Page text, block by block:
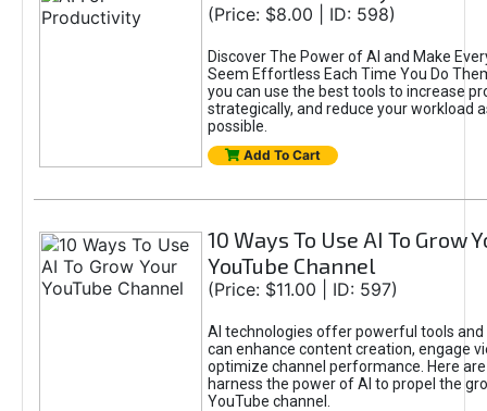
(Price: $8.00 | ID: 598)
Discover The Power of AI and Make
Seem Effortless Each Time You Do
you can use the best tools to increase
strategically, and reduce your workload
possible.
Add To Cart
10 Ways To Use AI To Grow
YouTube Channel
(Price: $11.00 | ID: 597)
AI technologies offer powerful tools
can enhance content creation, engage
optimize channel performance. Here
harness the power of AI to propel the
YouTube channel.